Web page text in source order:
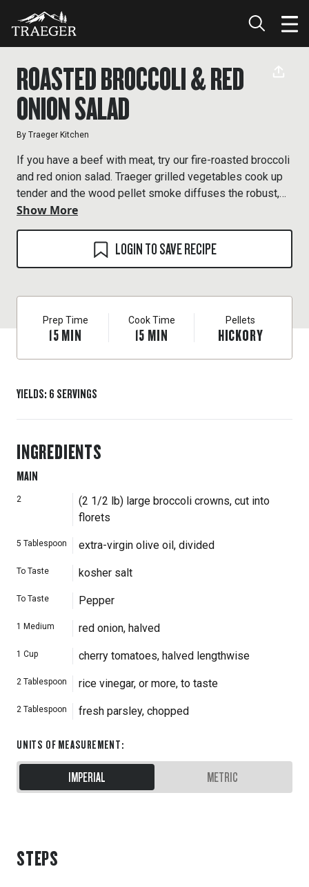
ROASTED BROCCOLI & RED
ONION SALAD
By Traeger Kitchen
If you have a beef with meat, try our fire-roasted broccoli
and red onion salad. Traeger grilled vegetables cook up
tender and the wood pellet smoke diffuses the robust,
delicious flavor.
Show More
LOGIN TO SAVE RECIPE
Prep Time
15MIN
Cook Time
15 MIN
Pellets
HICKORY
YIELDS: 6 SERVINGS
INGREDIENTS
MAIN
2
(2 1/2 lb) large broccoli crowns, cut into
florets
5 Tablespoon extra-virgin olive oil, divided
To Taste kosher salt
To Taste Pepper
1 Medium red onion, halved
1 Cup cherry tomatoes, halved lengthwise
2 Tablespoon rice vinegar, or more, to taste
2 Tablespoon fresh parsley, chopped
UNITS OF MEASUREMENT:
IMPERIAL METRIC
STEPS